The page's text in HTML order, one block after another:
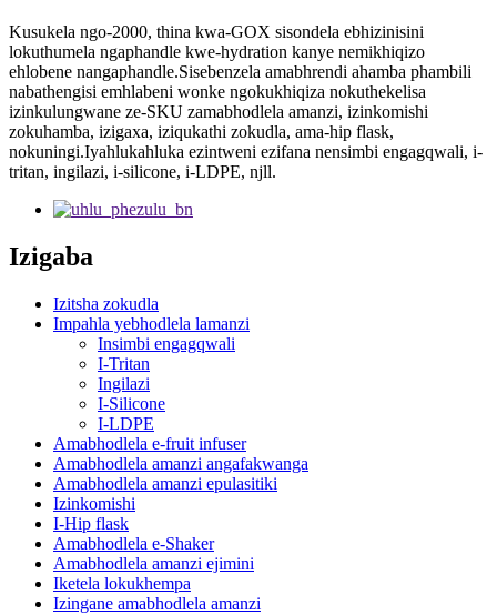
Kusukela ngo-2000, thina kwa-GOX sisondela ebhizinisini
lokuthumela ngaphandle kwe-hydration kanye nemikhiqizo
ehlobene nangaphandle.Sisebenzela amabhrendi ahamba phambili
nabathengisi emhlabeni wonke ngokukhiqiza nokuthekelisa
izinkulungwane ze-SKU zamabhodlela amanzi, izinkomishi
zokuhamba, izigaxa, iziqukathi zokudla, ama-hip flask,
nokuningi.Iyahlukahluka ezintweni ezifana nensimbi engagqwali, i-
tritan, ingilazi, i-silicone, i-LDPE, njll.
Izigaba
Izitsha zokudla
Impahla yebhodlela lamanzi
Insimbi engagqwali
I-Tritan
Ingilazi
I-Silicone
I-LDPE
Amabhodlela e-fruit infuser
Amabhodlela amanzi angafakwanga
Amabhodlela amanzi epulasitiki
Izinkomishi
I-Hip flask
Amabhodlela e-Shaker
Amabhodlela amanzi ejimini
Iketela lokukhempa
Izingane amabhodlela amanzi